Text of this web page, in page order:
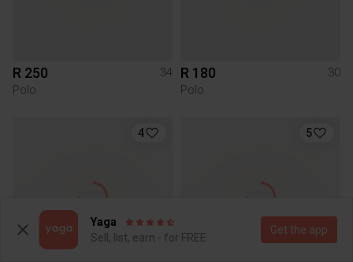
R 250
34
Polo
R 180
30
Polo
4 5
Yaga
Sell, list, earn - for FREE
Get the app